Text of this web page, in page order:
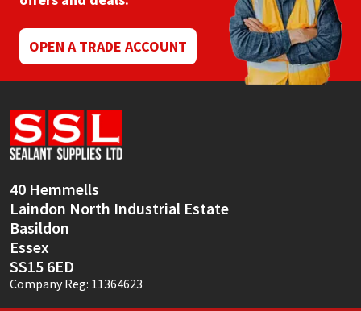
OPEN A TRADE ACCOUNT
40 Hemmells
Laindon North Industrial Estate
Basildon
Essex
SS15 6ED
Company Reg: 11364623
Mapei
Nullifire
OB1
PC Cox
Purdy
Rainbow
Ronseal
Structural Sealants
Swimming Pool
Tools & Accessories